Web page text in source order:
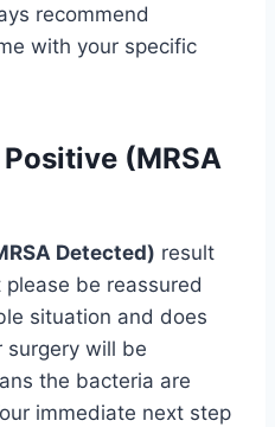
recommend
with your specific
(MRSA
Detected) result
be reassured
situation and does
surgery will be
the bacteria are
immediate next step